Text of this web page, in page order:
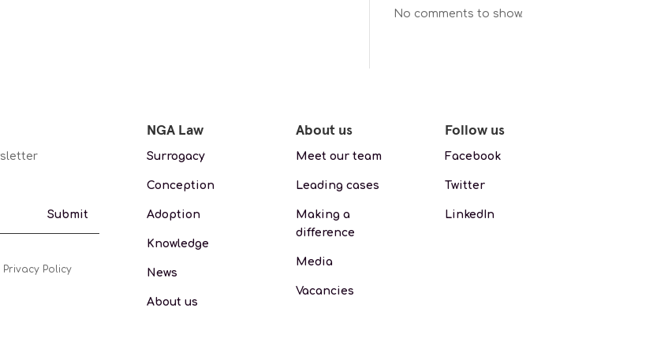
No comments to show.
Submit
Policy
NGA Law
Surrogacy
Conception
Adoption
Knowledge
News
About us
About us
Meet our team
Leading cases
Making a
difference
Media
Vacancies
Follow us
Facebook
Twitter
LinkedIn